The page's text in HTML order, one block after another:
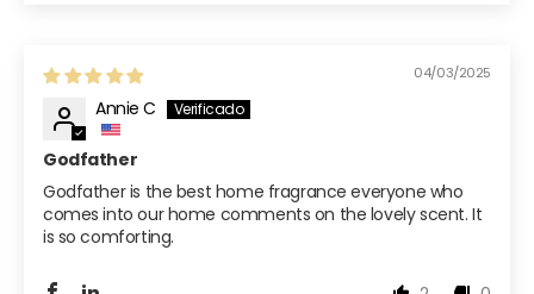
04/03/2025
Annie C
Godfather
Godfather is the best home fragrance everyone who
comes into our home comments on the lovely scent. It
is so comforting.